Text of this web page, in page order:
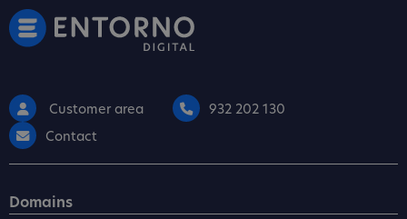
Customer area
932 202 130
Contact
Domains